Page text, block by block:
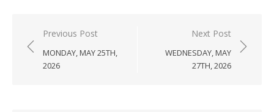
Post
navigation
Previous Post
MONDAY, MAY 25TH,
2026
Next Post
WEDNESDAY, MAY
27TH, 2026